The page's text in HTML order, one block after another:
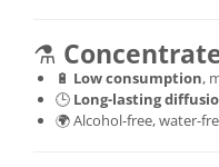
⚗️
🔋 Low consumption,
🕒 Long-lasting
🌍 Alcohol-free, water-